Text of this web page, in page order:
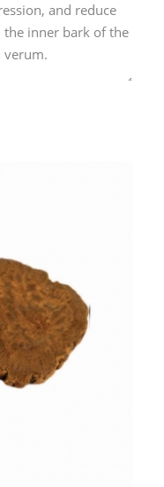
and reduce
inner bark of the
verum.